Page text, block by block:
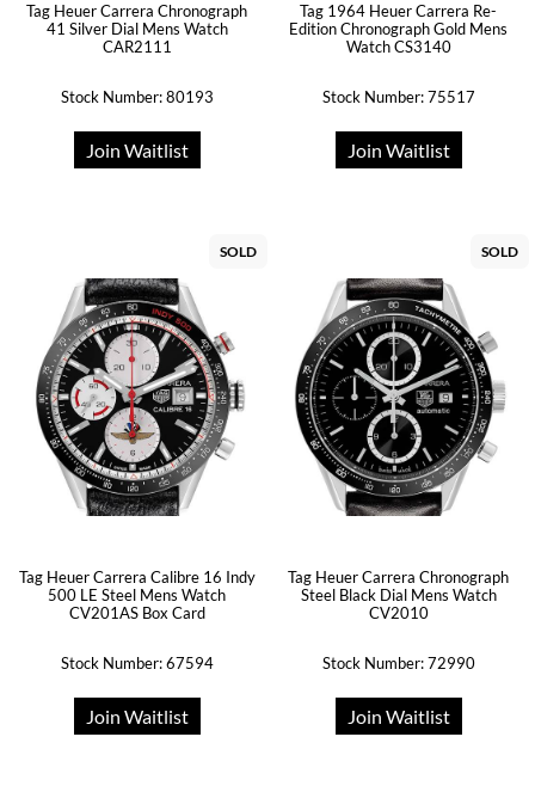
Tag Heuer Carrera Chronograph
41 Silver Dial Mens Watch
CAR2111
Stock Number: 80193
Join Waitlist
Tag 1964 Heuer Carrera Re-
Edition Chronograph Gold Mens
Watch CS3140
Stock Number: 75517
Join Waitlist
SOLD
Tag Heuer Carrera Calibre 16 Indy
500 LE Steel Mens Watch
CV201AS Box Card
Stock Number: 67594
Join Waitlist
SOLD
Tag Heuer Carrera Chronograph
Steel Black Dial Mens Watch
CV2010
Stock Number: 72990
Join Waitlist